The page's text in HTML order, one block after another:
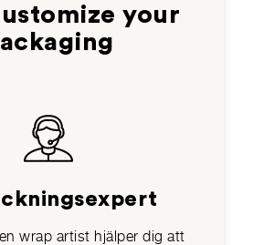
your
wrap artist hjälper dig att